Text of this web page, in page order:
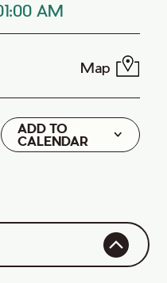
AM
Map
ADD TO
CALENDAR
Google
iCal